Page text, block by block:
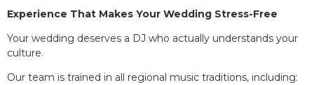
Experience That Makes Your Wedding Stress-Free
Your wedding deserves a DJ who actually understands your
culture.
Our team is trained in all regional music traditions, including: